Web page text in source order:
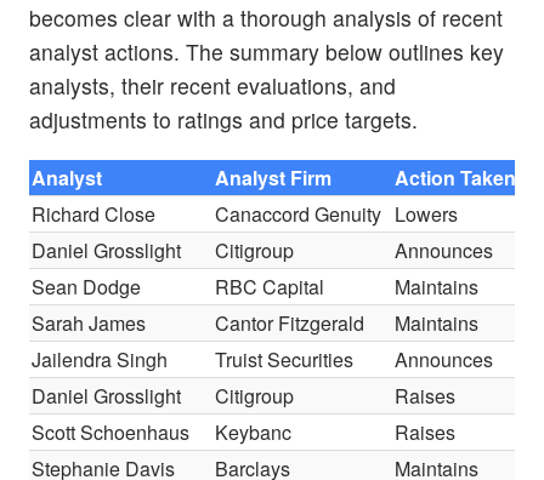
becomes clear with a thorough analysis of recent
analyst actions. The summary below outlines key
analysts, their recent evaluations, and
adjustments to ratings and price targets.
Analyst Analyst Firm Action Taken
Richard Close
Canaccord Genuity Lowers
Daniel Grosslight
Citigroup Announces
Sean Dodge
RBC Capital Maintains
Sarah James
Cantor Fitzgerald Maintains
Jailendra Singh
Truist Securities Announces
Daniel Grosslight
Citigroup Raises
Scott Schoenhaus
Keybanc Raises
Stephanie Davis
Barclays Maintains